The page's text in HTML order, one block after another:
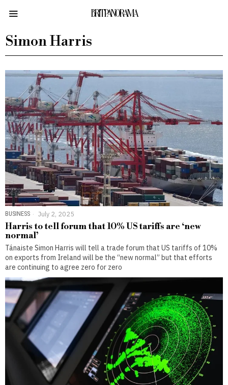
BRITPANORAMA
Simon Harris
BUSINESS July 2, 2025
Harris to tell forum that 10% US tariffs are ‘new
normal’
Tánaiste Simon Harris will tell a trade forum that US tariffs of 10%
on exports from Ireland will be the “new normal” but that efforts
are continuing to agree zero for zero